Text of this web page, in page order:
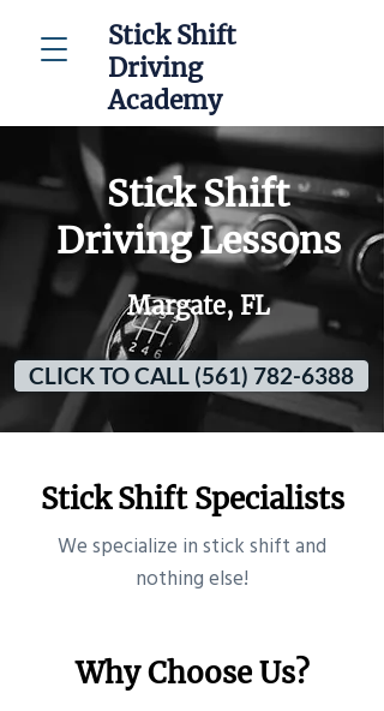
Stick Shift
Driving
Academy
Stick Shift
Driving Lessons
Margate, FL
CLICK TO CALL (561) 782-6388
Stick Shift Specialists
​We specialize in stick shift and
nothing else!
Why Choose Us?